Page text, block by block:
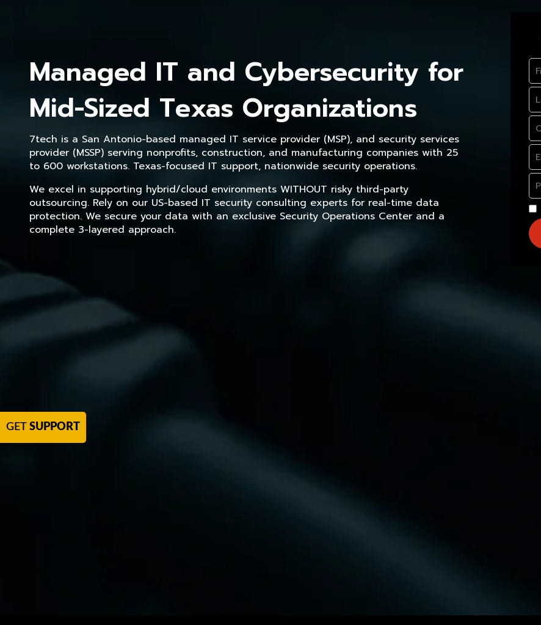
Managed IT and Cybersecurity for
Mid-Sized Texas Organizations
7tech is a San Antonio-based managed IT service provider (MSP), and security services
provider (MSSP) serving nonprofits, construction, and manufacturing companies with 25
to 600 workstations. Texas-focused IT support, nationwide security operations.
We excel in supporting hybrid/cloud environments WITHOUT risky third-party
outsourcing. Rely on our US-based IT security consulting experts for real-time data
protection. We secure your data with an exclusive Security Operations Center and a
complete 3-layered approach.
GET SUPPORT